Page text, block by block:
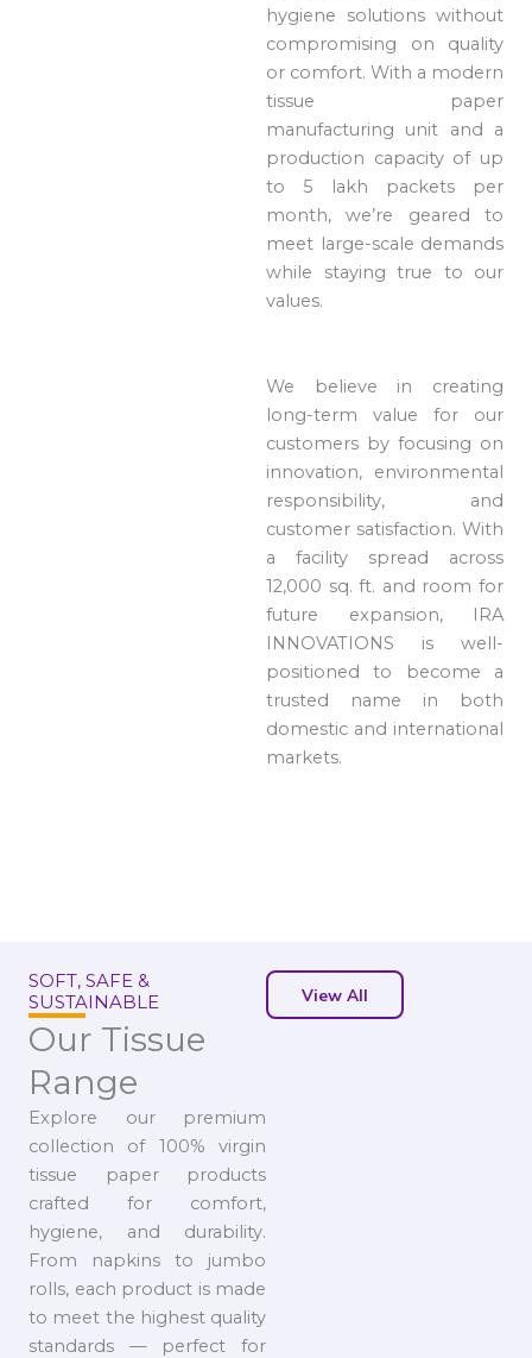
hygiene solutions without
compromising on quality
or comfort. With a modern
tissue paper
manufacturing unit and a
production capacity of up
to 5 lakh packets per
month, we’re geared to
meet large-scale demands
while staying true to our
values.
We believe in creating
long-term value for our
customers by focusing on
innovation, environmental
responsibility, and
customer satisfaction. With
a facility spread across
12,000 sq. ft. and room for
future expansion, IRA
INNOVATIONS is well-
positioned to become a
trusted name in both
domestic and international
markets.
SOFT, SAFE &
SUSTAINABLE
Our Tissue
Range
Explore our premium
collection of 100% virgin
tissue paper products
crafted for comfort,
hygiene, and durability.
From napkins to jumbo
rolls, each product is made
to meet the highest quality
standards — perfect for
View All